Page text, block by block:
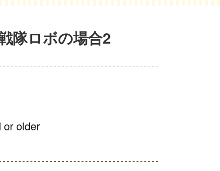
隊ロボの場合2
or older